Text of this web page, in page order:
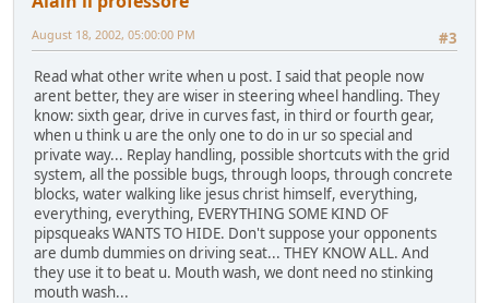
#3
August 18, 2002, 05:00:00 PM
Read what other write when u post. I said that people now
arent better, they are wiser in steering wheel handling. They
know: sixth gear, drive in curves fast, in third or fourth gear,
when u think u are the only one to do in ur so special and
private way... Replay handling, possible shortcuts with the grid
system, all the possible bugs, through loops, through concrete
blocks, water walking like jesus christ himself, everything,
everything, everything, EVERYTHING SOME KIND OF
pipsqueaks WANTS TO HIDE. Don't suppose your opponents
are dumb dummies on driving seat... THEY KNOW ALL. And
they use it to beat u. Mouth wash, we dont need no stinking
mouth wash...